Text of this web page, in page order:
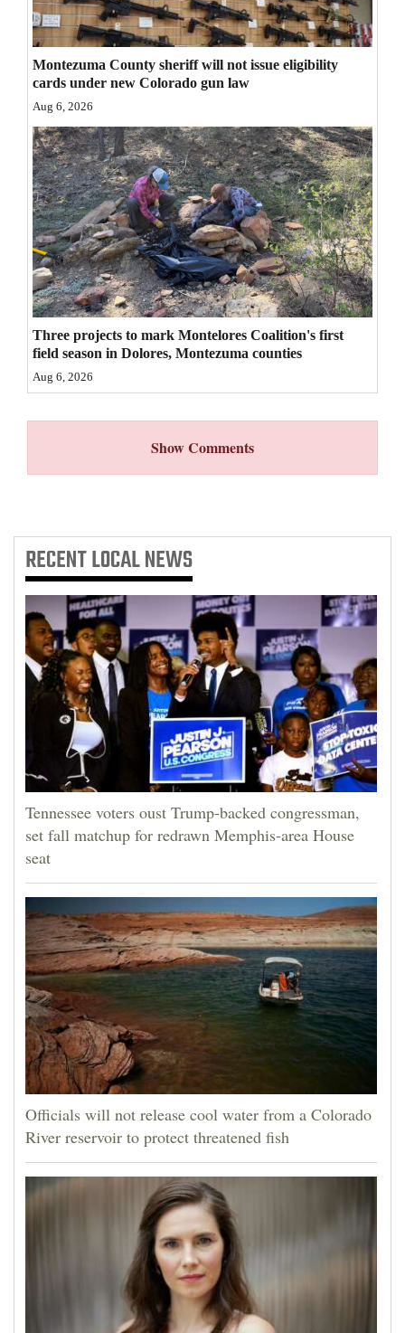
Calendar
Comics
Puzzles
4CornersJobs
Real
Estate
Classifieds
Public
Notices
Advertise
with
Montezuma County sheriff will not issue eligibility
cards under new Colorado gun law
Aug 6, 2026
Three projects to mark Montelores Coalition's first
field season in Dolores, Montezuma counties
Aug 6, 2026
Show Comments
RECENTLOCAL NEWS
Tennessee voters oust Trump-backed congressman,
set fall matchup for redrawn Memphis-area House
seat
Officials will not release cool water from a Colorado
River reservoir to protect threatened fish